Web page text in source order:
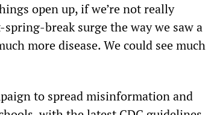
open up, if we’re not really
break surge the way we saw a
more disease. We could see much
to spread misinformation and